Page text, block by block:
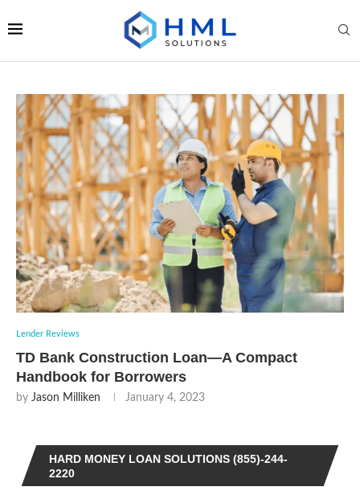
Lender Reviews
TD Bank Construction Loan—A Compact
Handbook for Borrowers
by Jason Milliken January 4, 2023
HARD MONEY LOAN SOLUTIONS (855)-244-
2220